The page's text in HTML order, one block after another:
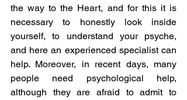
the way to the Heart, and for this it is
necessary to honestly look inside
yourself, to understand your psyche,
and here an experienced specialist can
help. Moreover, in recent days, many
people need psychological help,
although they are afraid to admit to